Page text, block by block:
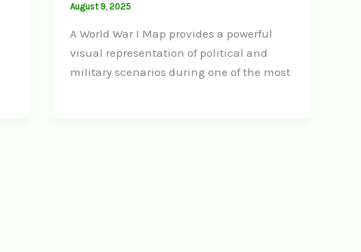
August 9, 2025
A World War I Map provides a powerful
visual representation of political and
military scenarios during one of the most